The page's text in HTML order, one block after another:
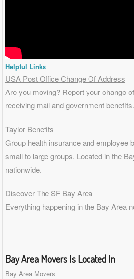
Helpful Links
USA Post Office Change Of Address
Are you moving? Report your change
receiving mail and government benefits.
Taylor Benefits
Group health insurance and employee
small to large groups. Located in the
nationwide.
Discover The SF Bay Area
Everything happening in the Bay Area
Bay Area Movers Is Located In
Bay Area Movers